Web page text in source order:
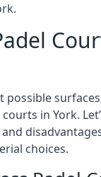
possible surfaces
in York.
choices.